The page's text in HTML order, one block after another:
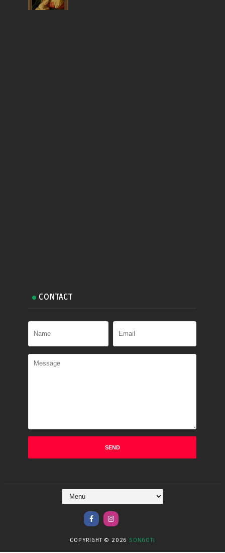
CONTACT
COPYRIGHT © 2026 SONGOTI